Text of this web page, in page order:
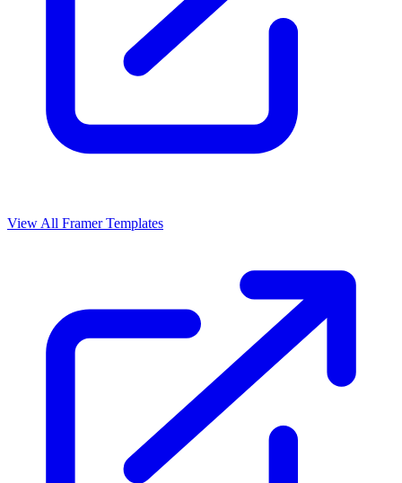
View All Framer Templates